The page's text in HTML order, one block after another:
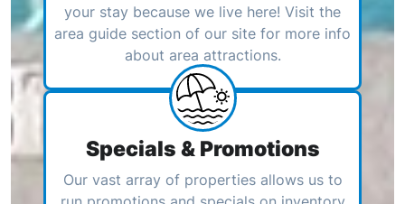
your stay because we live here! Visit the
area guide section of our site for more info
about area attractions.
Specials & Promotions
Our vast array of properties allows us to